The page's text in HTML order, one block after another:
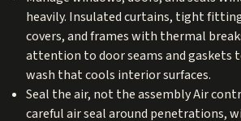
heavily. Insulated curtains, tight
covers, and frames with thermal
attention to door seams and gaskets
wash that cools interior surfaces.
Seal the air, not the assembly Air
careful air seal around penetrations,